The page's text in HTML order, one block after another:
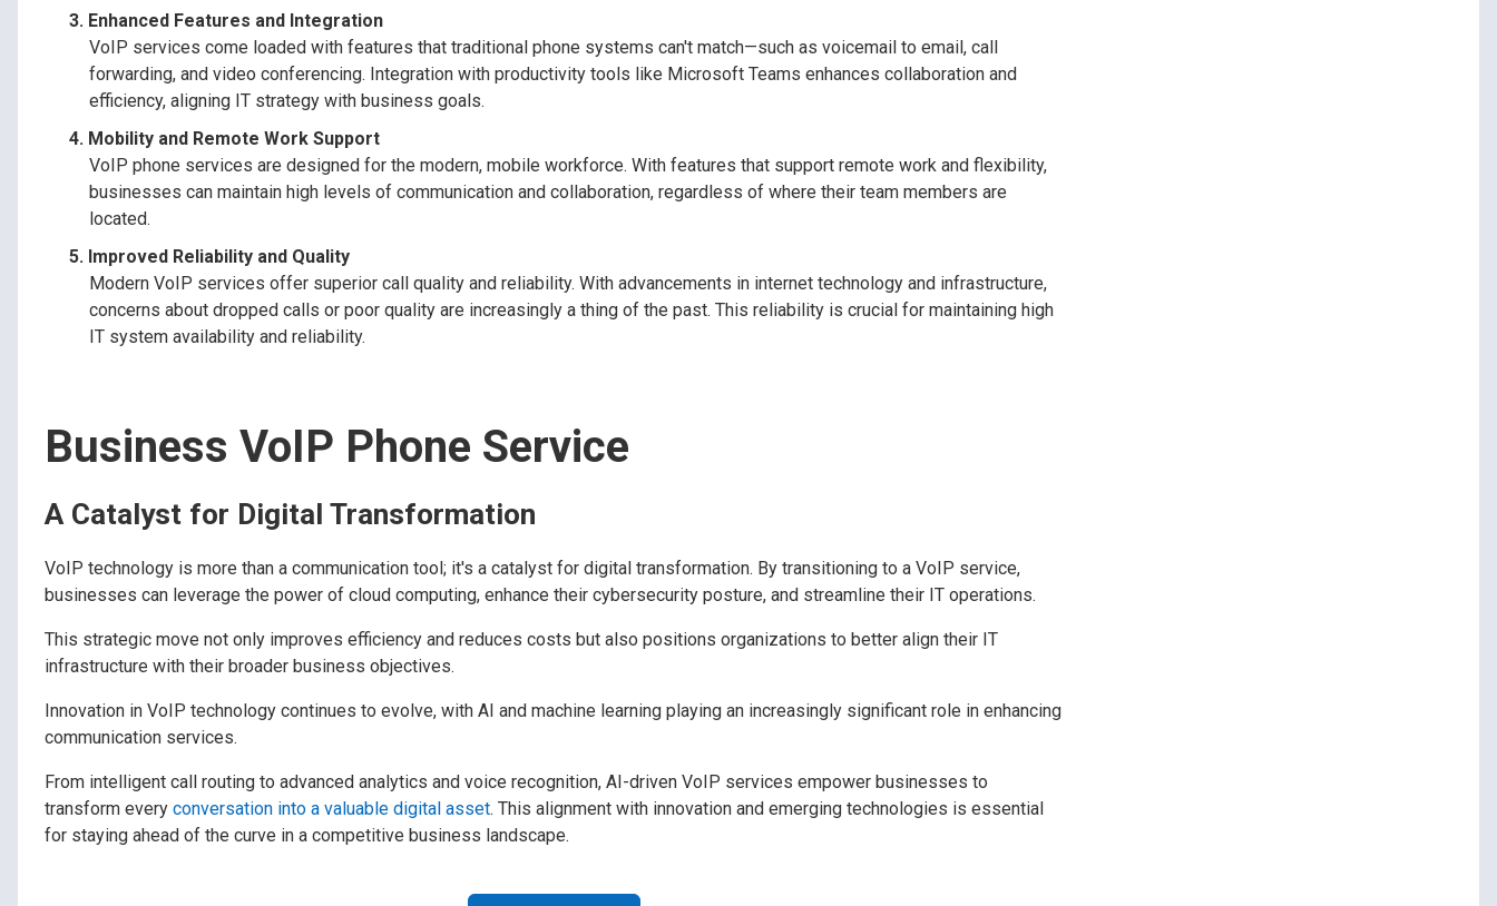
Enhanced Features and Integration
VoIP services come loaded with features that traditional phone systems can't match—such as voicemail to email, call
forwarding, and video conferencing. Integration with productivity tools like Microsoft Teams enhances collaboration and
efficiency, aligning IT strategy with business goals.
Mobility and Remote Work Support
VoIP phone services are designed for the modern, mobile workforce. With features that support remote work and flexibility,
businesses can maintain high levels of communication and collaboration, regardless of where their team members are
located.
Improved Reliability and Quality
Modern VoIP services offer superior call quality and reliability. With advancements in internet technology and infrastructure,
concerns about dropped calls or poor quality are increasingly a thing of the past. This reliability is crucial for maintaining high
IT system availability and reliability.
Business VoIP Phone Service
A Catalyst for Digital Transformation
VoIP technology is more than a communication tool; it's a catalyst for digital transformation. By transitioning to a VoIP service,
businesses can leverage the power of cloud computing, enhance their cybersecurity posture, and streamline their IT operations.
This strategic move not only improves efficiency and reduces costs but also positions organizations to better align their IT
infrastructure with their broader business objectives.
Innovation in VoIP technology continues to evolve, with AI and machine learning playing an increasingly significant role in enhancing
communication services.
From intelligent call routing to advanced analytics and voice recognition, AI-driven VoIP services empower businesses to
transform every conversation into a valuable digital asset. This alignment with innovation and emerging technologies is essential
for staying ahead of the curve in a competitive business landscape.